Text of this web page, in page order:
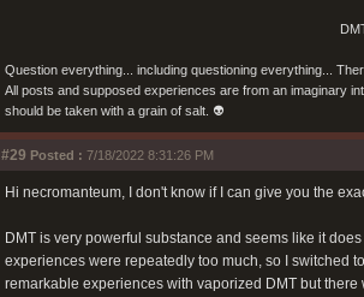
Question everything... including questioning everything...
All posts and supposed experiences are from an imaginary
should be taken with a grain of salt. 👽
#29 Posted : 7/18/2022 8:31:26 PM
Hi necromanteum, I don't know if I can give you the
DMT is very powerful substance and seems like it
experiences were repeatedly too much, so I switched
remarkable experiences with vaporized DMT but